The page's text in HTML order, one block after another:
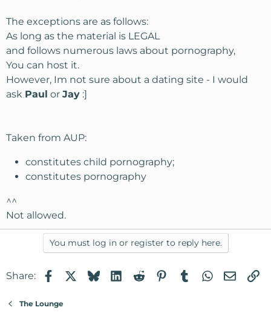
The exceptions are as follows:
As long as the material is LEGAL
and follows numerous laws about pornography,
You can host it.
However, Im not sure about a dating site - I would
ask Paul or Jay :]
Taken from AUP:
constitutes child pornography;
constitutes pornography
^^
Not allowed.
You must log in or register to reply here.
Share: FacebookBlueskyLinkedIn
RedditPinterest
TumblrWhatsApp
Email
The Lounge